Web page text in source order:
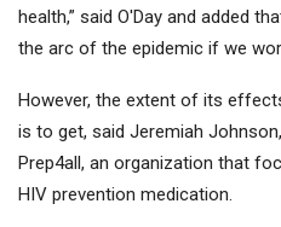
health,” said O'Day and added
the arc of the epidemic if we
However, the extent of its
is to get, said Jeremiah
Prep4all, an organization that
HIV prevention medication.